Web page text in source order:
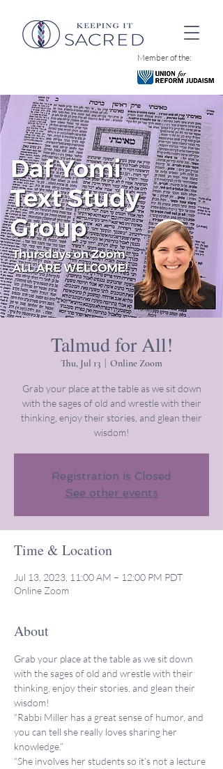
Member of the:
Talmud for All!
Thu, Jul 13 Online Zoom
Grab your place at the table as we sit down
with the sages of old and wrestle with their
thinking, enjoy their stories, and glean their
wisdom!
Registration is Closed
See other events
Time & Location
Jul 13, 2023, 11:00 AM – 12:00 PM PDT
Online Zoom
About
Grab your place at the table as we sit down
with the sages of old and wrestle with their
thinking, enjoy their stories, and glean their
wisdom!
“Rabbi Miller has a great sense of humor, and
you can tell she really loves sharing her
knowledge.”
“She involves her students so it’s not a lecture